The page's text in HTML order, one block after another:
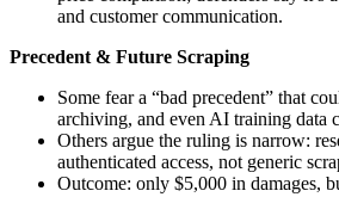
and customer communication.
Precedent & Future Scraping
Some fear a “bad precedent” that
archiving, and even AI training data
Others argue the ruling is narrow:
authenticated access, not generic
Outcome: only $5,000 in damages,